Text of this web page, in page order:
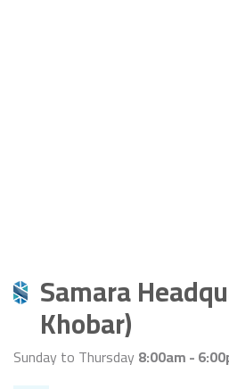
Samara
Khobar)
Sunday to Thursday8:00am -